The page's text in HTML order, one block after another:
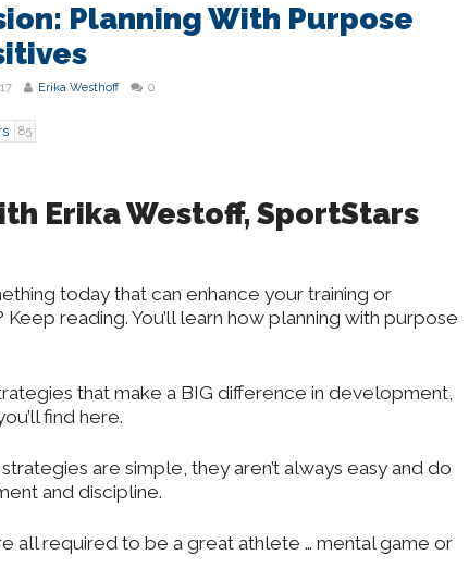
Planning With Purpose
Erika Westhoff 0
85
Erika Westoff, SportStars
today that can enhance your training or
reading. You’ll learn how planning with purpose
that make a BIG difference in development,
find here.
are simple, they aren’t always easy and do
and discipline.
all required to be a great athlete … mental game or